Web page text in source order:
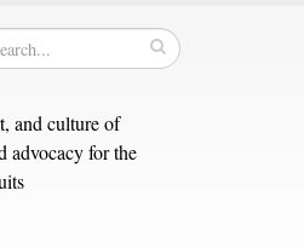
and culture of
advocacy for the